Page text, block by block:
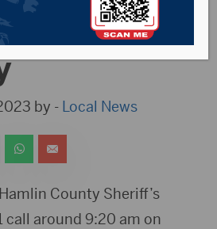
on
by - Local News
County Sheriff’s
call around 9:20 am on